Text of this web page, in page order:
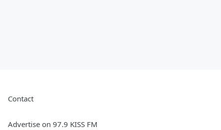
Contact
Advertise on 97.9 KISS FM